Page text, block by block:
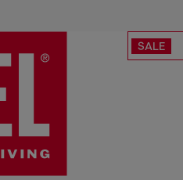
SALE